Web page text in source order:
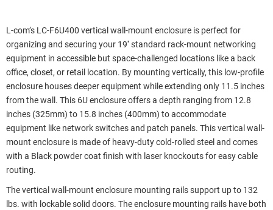
L-com’s LC-F6U400 vertical wall-mount enclosure is perfect for
organizing and securing your 19'' standard rack-mount networking
equipment in accessible but space-challenged locations like a back
office, closet, or retail location. By mounting vertically, this low-profile
enclosure houses deeper equipment while extending only 11.5 inches
from the wall. This 6U enclosure offers a depth ranging from 12.8
inches (325mm) to 15.8 inches (400mm) to accommodate
equipment like network switches and patch panels. This vertical wall-
mount enclosure is made of heavy-duty cold-rolled steel and comes
with a Black powder coat finish with laser knockouts for easy cable
routing.
The vertical wall-mount enclosure mounting rails support up to 132
lbs. with lockable solid doors. The enclosure mounting rails have both